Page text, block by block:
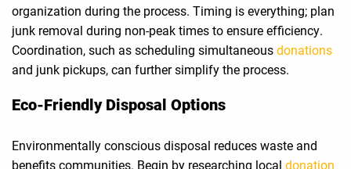
organization during the process. Timing is everything; plan
junk removal during non-peak times to ensure efficiency.
Coordination, such as scheduling simultaneousdonations
and junk pickups, can further simplify the process.
Eco-Friendly Disposal Options
Environmentally conscious disposal reduces waste and
benefits communities. Begin by researching local donation